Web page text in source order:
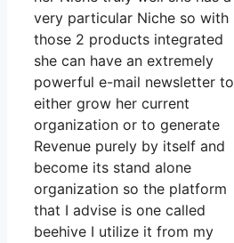
very particular Niche so with
those 2 products integrated
she can have an extremely
powerful e-mail newsletter to
either grow her current
organization or to generate
Revenue purely by itself and
become its stand alone
organization so the platform
that I advise is one called
beehive I utilize it from my